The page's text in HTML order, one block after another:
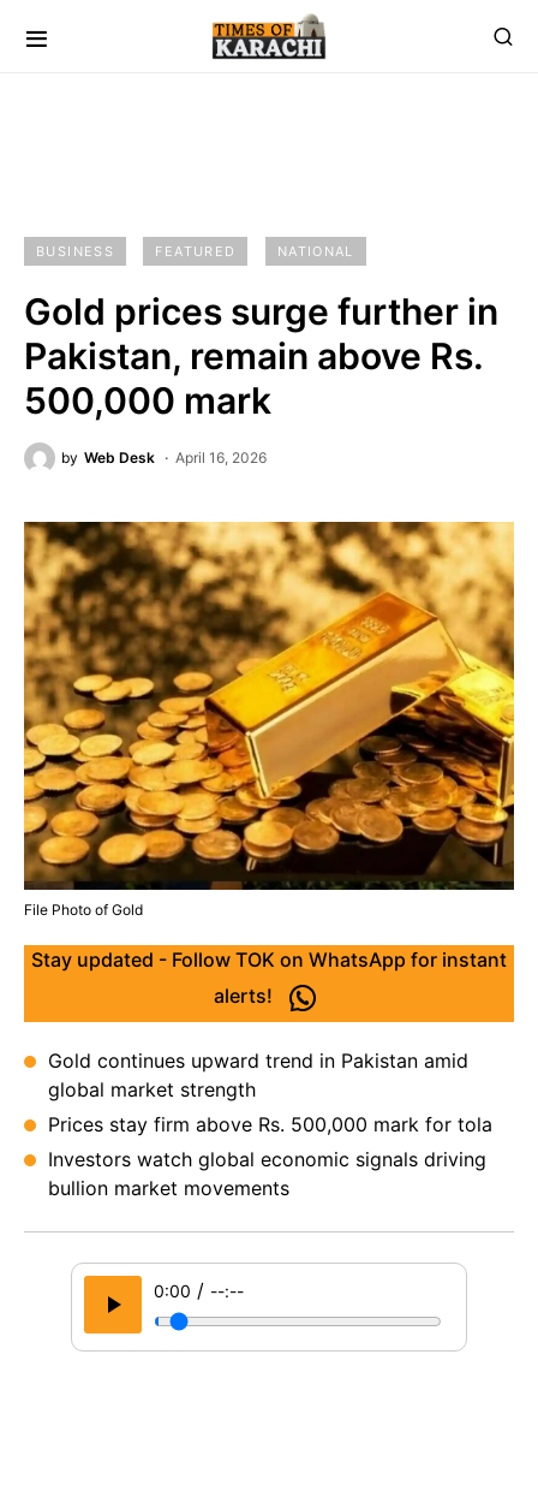
BUSINESS FEATURED NATIONAL
Gold prices surge further in
Pakistan, remain above Rs.
500,000 mark
by Web Desk April 16, 2026
File Photo of Gold
Stay updated - Follow TOK on WhatsApp for instant
alerts!
Gold continues upward trend in Pakistan amid
global market strength
Prices stay firm above Rs. 500,000 mark for tola
Investors watch global economic signals driving
bullion market movements
0:00 / --:--